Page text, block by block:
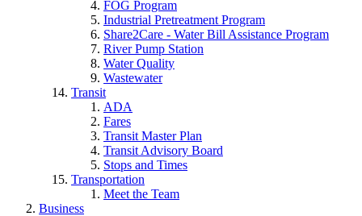
FOG Program
Industrial Pretreatment Program
Share2Care - Water Bill Assistance Program
River Pump Station
Water Quality
Wastewater
Transit
ADA
Fares
Transit Master Plan
Transit Advisory Board
Stops and Times
Transportation
Meet the Team
Business